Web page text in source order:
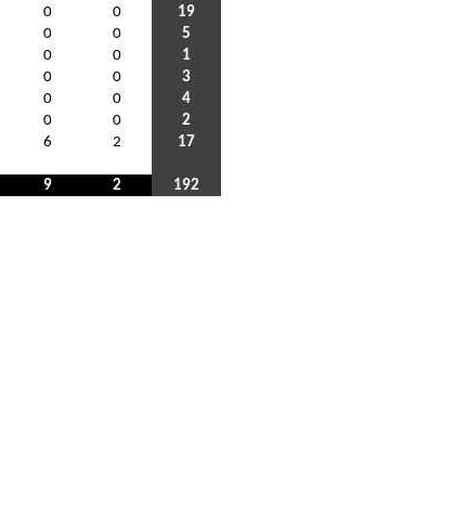
0 0
19
0 0
5
0 0
1
0 0
3
0 0
4
0 0
2
6 2
17
9 2 192